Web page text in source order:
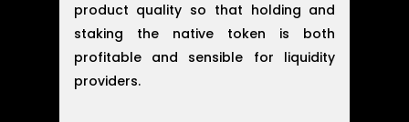
product quality so that holding and
staking the native token is both
profitable and sensible for liquidity
providers.